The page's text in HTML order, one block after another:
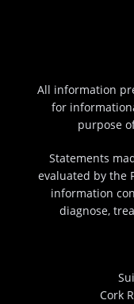
All information
for
purpose
Statements
evaluated by the
information
diagnose,
Cork